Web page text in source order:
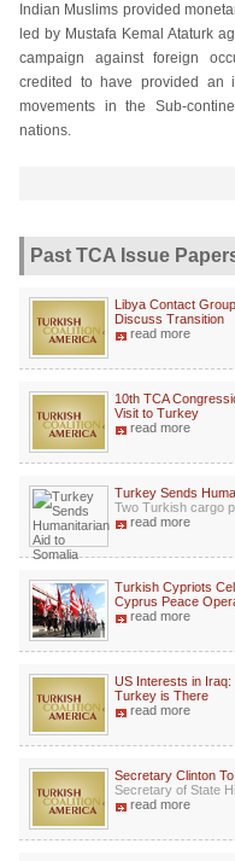
Indian Muslims provided
led by Mustafa Kemal Ataturk
campaign against foreign
credited to have provided an
movements in the Sub-
nations.
Past TCA Issue
Libya Contact
Discuss Transition
read more
10th TCA
Visit to Turkey
read more
Turkey Sends
Two Turkish cargo
read more
Turkish Cypriots
Cyprus Peace
read more
US Interests in Iraq:
Turkey is There
read more
Secretary Clinton
Secretary of State
read more